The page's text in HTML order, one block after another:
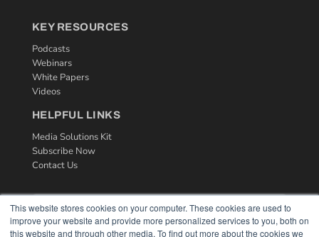
This website stores cookies on your computer. These cookies are used to
improve your website and provide more personalized services to you, both on
this website and through other media. To find out more about the cookies we
KEY RESOURCES
Podcasts
Webinars
White Papers
Videos
HELPFUL LINKS
Media Solutions Kit
Subscribe Now
Contact Us